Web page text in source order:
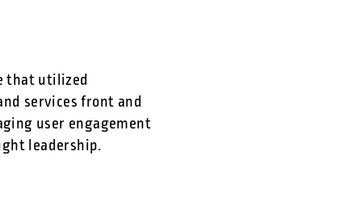
that utilized
services front and
user engagement
leadership.